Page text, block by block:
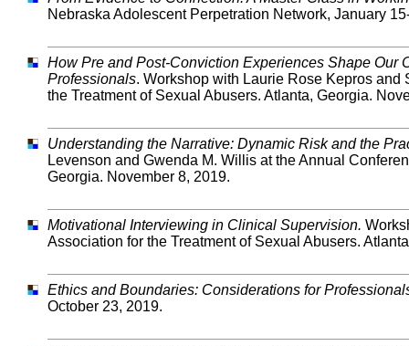
Nebraska Adolescent Perpetration Network, January
How Pre and Post-Conviction Experiences Shape
Professionals. Workshop with Laurie Rose Kepros and
the Treatment of Sexual Abusers. Atlanta, Georgia.
Understanding the Narrative: Dynamic Risk and the
Levenson and Gwenda M. Willis at the Annual
Georgia. November 8, 2019.
Motivational Interviewing in Clinical Supervision.
Association for the Treatment of Sexual Abusers.
Ethics and Boundaries: Considerations for
October 23, 2019.